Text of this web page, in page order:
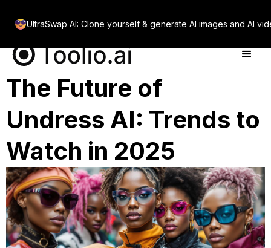
UltraSwap AI: Clone yourself & generate AI images and AI
The Future of
Undress AI: Trends to
Watch in 2025